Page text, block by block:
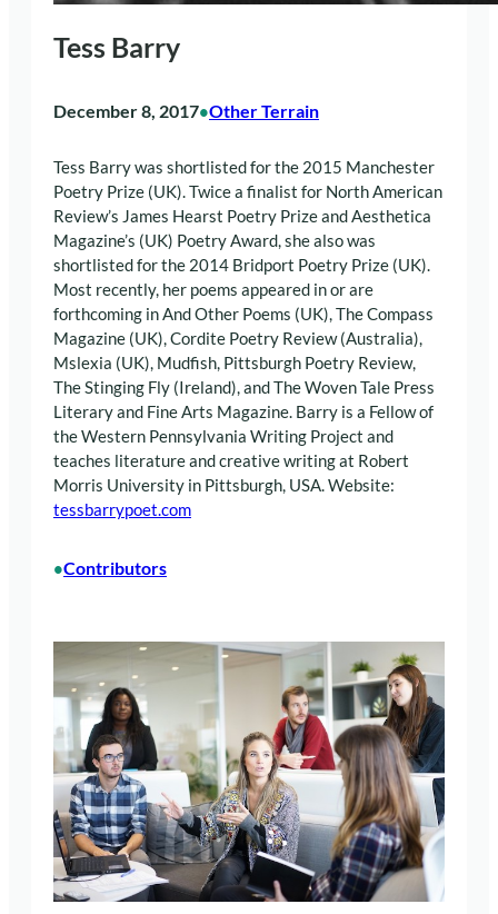
Tess Barry
December 8, 2017•Other Terrain
Tess Barry was shortlisted for the 2015 Manchester
Poetry Prize (UK). Twice a finalist for North American
Review’s James Hearst Poetry Prize and Aesthetica
Magazine’s (UK) Poetry Award, she also was
shortlisted for the 2014 Bridport Poetry Prize (UK).
Most recently, her poems appeared in or are
forthcoming in And Other Poems (UK), The Compass
Magazine (UK), Cordite Poetry Review (Australia),
Mslexia (UK), Mudfish, Pittsburgh Poetry Review,
The Stinging Fly (Ireland), and The Woven Tale Press
Literary and Fine Arts Magazine. Barry is a Fellow of
the Western Pennsylvania Writing Project and
teaches literature and creative writing at Robert
Morris University in Pittsburgh, USA. Website:
tessbarrypoet.com
•Contributors